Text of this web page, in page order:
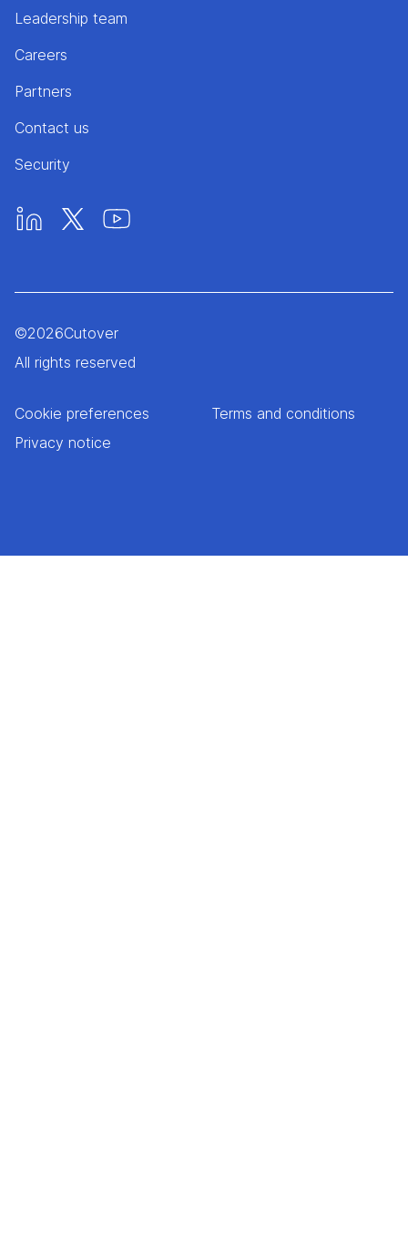
Leadership team
Careers
Partners
Contact us
Security
©2026Cutover
All rights reserved
Cookie preferences
Privacy notice
Terms and conditions